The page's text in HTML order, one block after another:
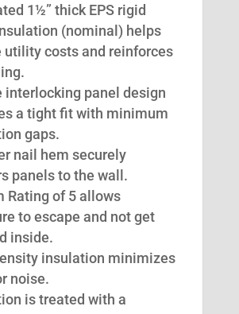
1½” thick EPS rigid
(nominal) helps
utility costs and reinforces
interlocking panel design
a tight fit with minimum
gaps.
nail hem securely
panels to the wall.
Rating of 5 allows
to escape and not get
inside.
insulation minimizes
noise.
is treated with a